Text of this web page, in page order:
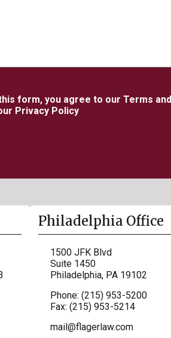
form, you agree to our Terms and
Privacy Policy
Philadelphia Office
1500 JFK Blvd
Suite 1450
Philadelphia, PA 19102
Phone: (215) 953-5200
Fax: (215) 953-5214
mail@flagerlaw.com